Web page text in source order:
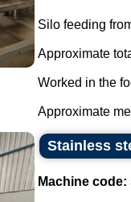
Silo feeding
Approximate
Worked in the
Approximate
Stainless
Machine code: